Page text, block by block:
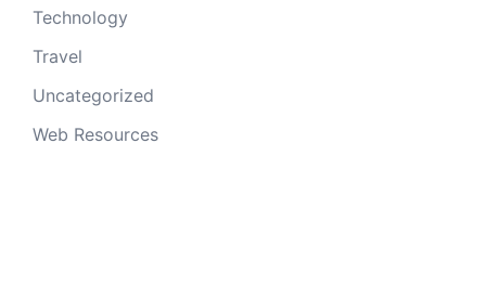
Technology
Travel
Uncategorized
Web Resources